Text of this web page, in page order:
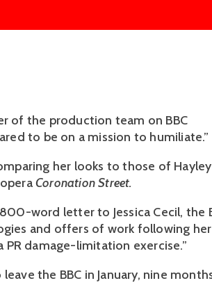
of the production team on BBC
to be on a mission to humiliate.”
her looks to those of
Coronation Street.
word letter to Jessica Cecil, the
and offers of work following her
damage-limitation exercise.”
the BBC in January, nine